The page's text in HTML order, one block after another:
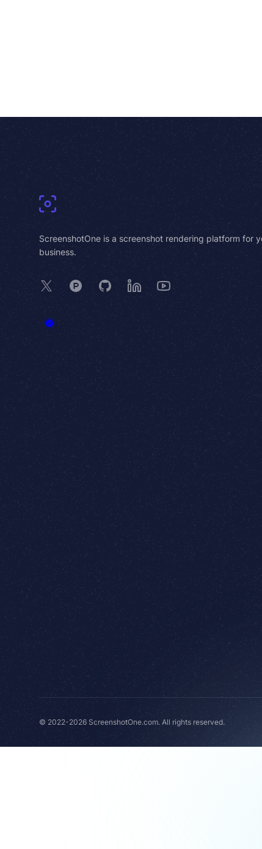
ScreenshotOne is a screenshot rendering platform for
business.
X Product Hunt
GitHubLinkedInYouTube
© 2022-2026 ScreenshotOne.com. All rights reserved.